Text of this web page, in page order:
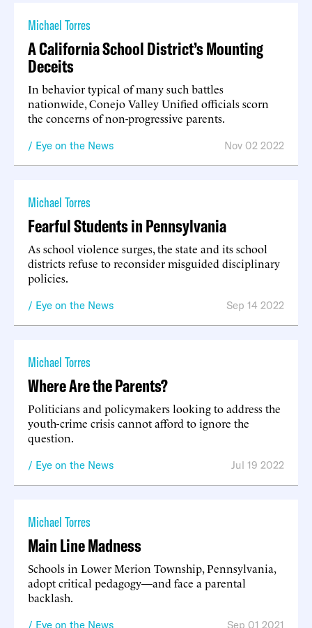
Michael Torres
A California School District’s Mounting
Deceits
In behavior typical of many such battles
nationwide, Conejo Valley Unified officials scorn
the concerns of non-progressive parents.
Eye on the News Nov 02 2022
Michael Torres
Fearful Students in Pennsylvania
As school violence surges, the state and its school
districts refuse to reconsider misguided disciplinary
policies.
Eye on the News Sep 14 2022
Michael Torres
Where Are the Parents?
Politicians and policymakers looking to address the
youth-crime crisis cannot afford to ignore the
question.
Eye on the News Jul 19 2022
Michael Torres
Main Line Madness
Schools in Lower Merion Township, Pennsylvania,
adopt critical pedagogy—and face a parental
backlash.
Eye on the News Sep 01 2021